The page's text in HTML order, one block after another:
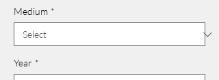
Medium *
Year *